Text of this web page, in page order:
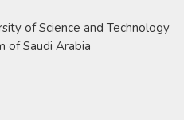
of Science and Technology
of Saudi Arabia